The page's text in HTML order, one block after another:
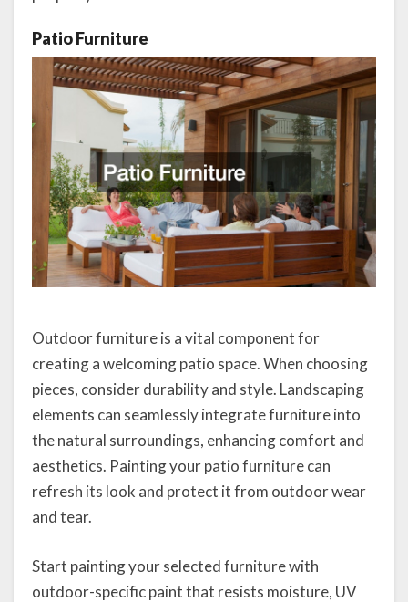
Patio Furniture
Outdoor furniture is a vital component for
creating a welcoming patio space. When choosing
pieces, consider durability and style. Landscaping
elements can seamlessly integrate furniture into
the natural surroundings, enhancing comfort and
aesthetics. Painting your patio furniture can
refresh its look and protect it from outdoor wear
and tear.
Start painting your selected furniture with
outdoor-specific paint that resists moisture, UV